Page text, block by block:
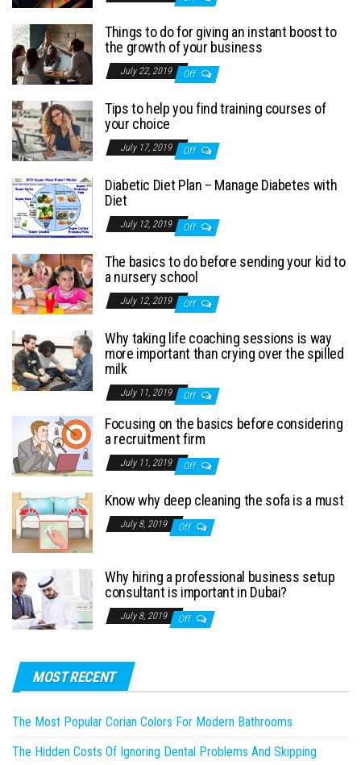
Things to do for giving an instant boost to
the growth of your business
July 22, 2019 Off
Tips to help you find training courses of
your choice
July 17, 2019 Off
Diabetic Diet Plan – Manage Diabetes with
Diet
July 12, 2019 Off
The basics to do before sending your kid to
a nursery school
July 12, 2019 Off
Why taking life coaching sessions is way
more important than crying over the spilled
milk
July 11, 2019 Off
Focusing on the basics before considering
a recruitment firm
July 11, 2019 Off
Know why deep cleaning the sofa is a must
July 8, 2019 Off
Why hiring a professional business setup
consultant is important in Dubai?
July 8, 2019 Off
MOST RECENT
The Most Popular Corian Colors For Modern Bathrooms
The Hidden Costs Of Ignoring Dental Problems And Skipping